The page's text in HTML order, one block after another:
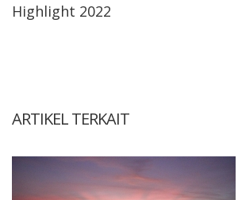
Highlight 2022
ARTIKEL TERKAIT